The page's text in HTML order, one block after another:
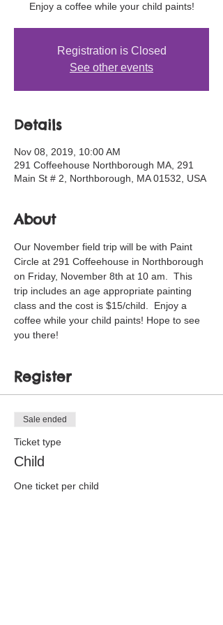
Enjoy a coffee while your child paints!
Registration is Closed
See other events
Details
Nov 08, 2019, 10:00 AM
291 Coffeehouse Northborough MA, 291
Main St # 2, Northborough, MA 01532, USA
About
Our November field trip will be with Paint
Circle at 291 Coffeehouse in Northborough
on Friday, November 8th at 10 am.  This
trip includes an age appropriate painting
class and the cost is $15/child.  Enjoy a
coffee while your child paints! Hope to see
you there!
Register
Sale ended
Ticket type
Child
One ticket per child